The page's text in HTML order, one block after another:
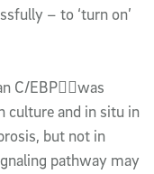
– to ‘turn on’
C/EBPwas
culture and in situ in
but not in
pathway may